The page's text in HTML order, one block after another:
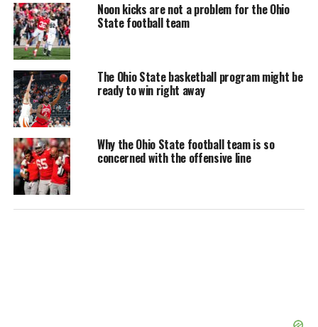
Noon kicks are not a problem for the Ohio
State football team
The Ohio State basketball program might be
ready to win right away
Why the Ohio State football team is so
concerned with the offensive line